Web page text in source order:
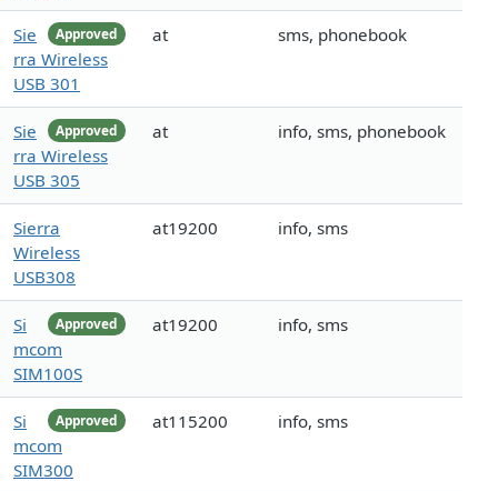
Approved
Sie
rra Wireless
USB 301
at sms, phonebook
Approved
Sie
rra Wireless
USB 305
at info, sms, phonebook
Sierra
Wireless
USB308
at19200 info, sms
Approved
Si
mcom
SIM100S
at19200 info, sms
Approved
Si
mcom
SIM300
at115200 info, sms